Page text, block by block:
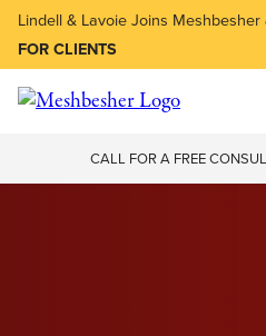
Lindell & Lavoie Joins Meshbesher
FOR CLIENTS
CALL FOR A FREE